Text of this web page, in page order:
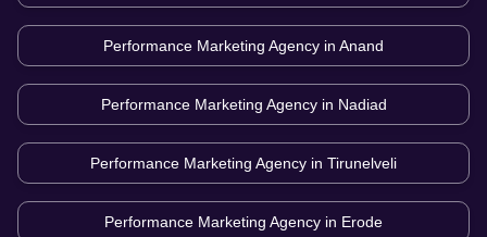
Performance Marketing Agency in Anand
Performance Marketing Agency in Nadiad
Performance Marketing Agency in Tirunelveli
Performance Marketing Agency in Erode